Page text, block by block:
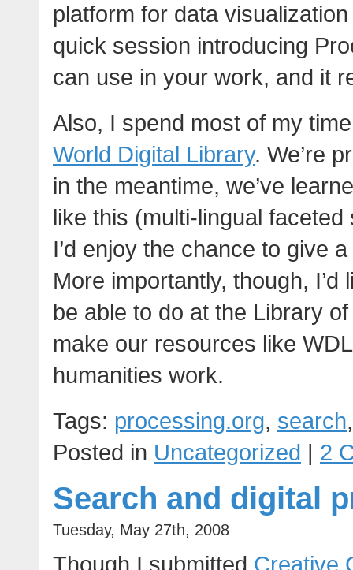
platform for data
quick session introducing
can use in your work, and it
Also, I spend most of my
World Digital Library. We’re
in the meantime, we’ve
like this (multi-lingual
I’d enjoy the chance to give
More importantly, though,
be able to do at the Library
make our resources like
humanities work.
Tags: processing.org, search
Posted in Uncategorized | 2
Search and digital
Tuesday, May 27th, 2008
Though I submitted Creative